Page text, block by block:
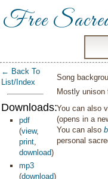
Free
← Back To
List/Index
Downloads:
pdf
(view,
print,
download)
mp3
(download)
Song
Mostly
You can also
(opens in a
You can also
personal